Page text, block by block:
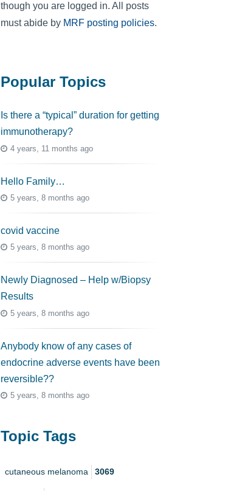
though you are logged in. All posts
must abide by MRF posting policies.
Popular Topics
Is there a “typical” duration for getting
immunotherapy?
4 years, 11 months ago
Hello Family…
5 years, 8 months ago
covid vaccine
5 years, 8 months ago
Newly Diagnosed – Help w/Biopsy
Results
5 years, 8 months ago
Anybody know of any cases of
endocrine adverse events have been
reversible??
5 years, 8 months ago
Topic Tags
cutaneous melanoma 3069